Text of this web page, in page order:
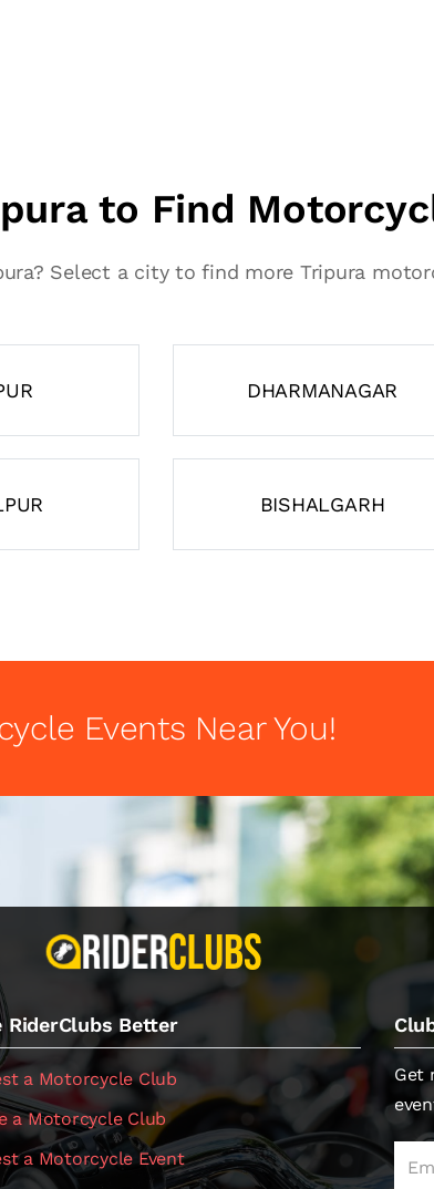
to Find
Select a city to find more Tripura
DHARMANAGAR
BISHALGARH
Events Near You!
RiderClubs Better
a Motorcycle Club
a Motorcycle Club
a Motorcycle Event
Get